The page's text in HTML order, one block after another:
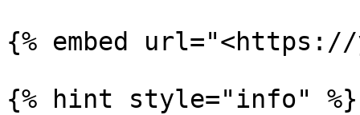
{% embed url="<https://
{% hint style="info" %}